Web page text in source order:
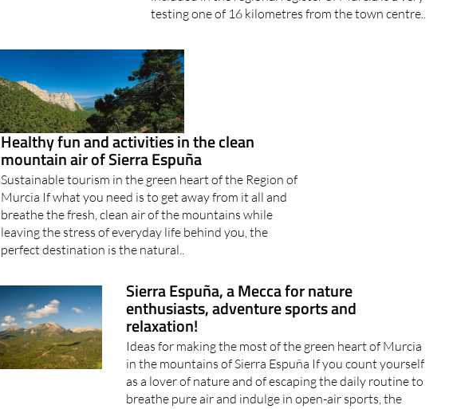
Healthy fun and activities in the clean
mountain air of Sierra Espuña
Sustainable tourism in the green heart of the Region of
Murcia If what you need is to get away from it all and
breathe the fresh, clean air of the mountains while
leaving the stress of everyday life behind you, the
perfect destination is the natural..
Sierra Espuña, a Mecca for nature
enthusiasts, adventure sports and
relaxation!
Ideas for making the most of the green heart of Murcia
in the mountains of Sierra Espuña If you count yourself
as a lover of nature and of escaping the daily routine to
breathe pure air and indulge in open-air sports, the
Region of Murcia offers many..